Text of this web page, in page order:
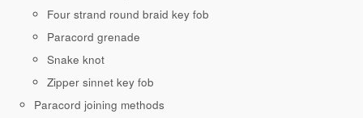
Four strand round braid key fob
Paracord grenade
Snake knot
Zipper sinnet key fob
Paracord joining methods